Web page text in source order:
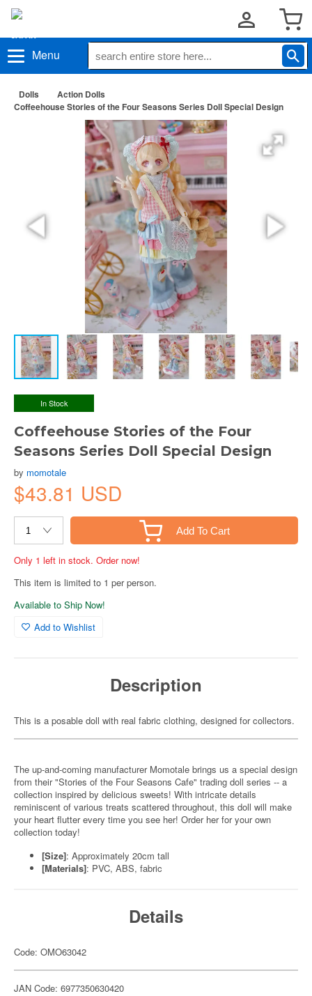
Menu
Dolls
Action Dolls
Coffeehouse Stories of the Four Seasons Series Doll Special Design
In Stock
Coffeehouse Stories of the Four
Seasons Series Doll Special Design
by momotale
$43.81 USD
Add To Cart
Only 1 left in stock. Order now!
This item is limited to 1 per person.
Available to Ship Now!
Add to Wishlist
Description
This is a posable doll with real fabric clothing, designed for collectors.
The up-and-coming manufacturer Momotale brings us a special design
from their "Stories of the Four Seasons Cafe" trading doll series -- a
collection inspired by delicious sweets! With intricate details
reminiscent of various treats scattered throughout, this doll will make
your heart flutter every time you see her! Order her for your own
collection today!
[Size]: Approximately 20cm tall
[Materials]: PVC, ABS, fabric
Details
Code: OMO63042
JAN Code: 6977350630420